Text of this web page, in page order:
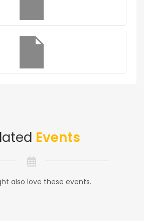
Events
also love these events.